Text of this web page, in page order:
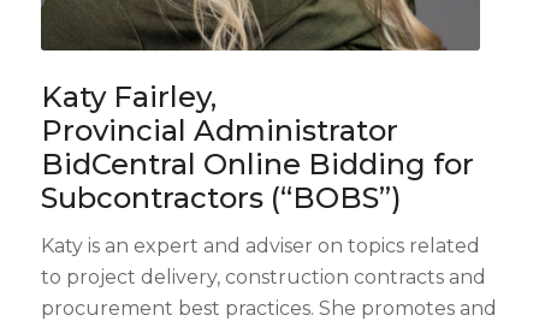
Katy Fairley,
Provincial Administrator
BidCentral Online Bidding for
Subcontractors (“BOBS”)
Katy is an expert and adviser on topics related
to project delivery, construction contracts and
procurement best practices. She promotes and